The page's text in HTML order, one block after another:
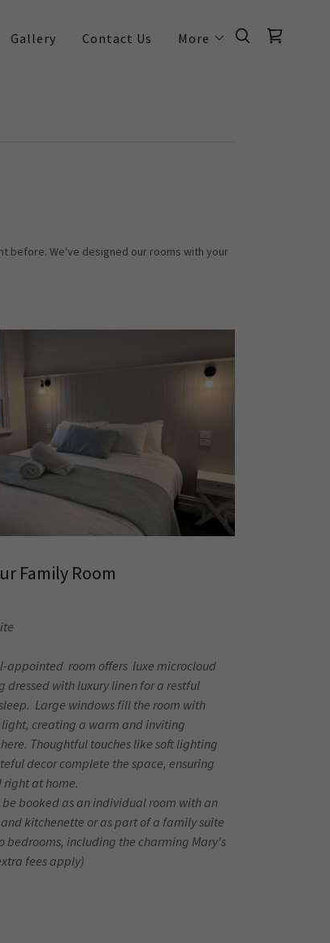
Gallery Contact Us More
before. We've designed our rooms with your
Family Room
appointed room offers luxe microcloud
dressed with luxury linen for a restful
Large windows fill the room with
creating a warm and inviting
Thoughtful touches like soft lighting
decor complete the space, ensuring
right at home.
be booked as an individual room with an
kitchenette or as part of a family suite
bedrooms, including the charming Mary's
fees apply)